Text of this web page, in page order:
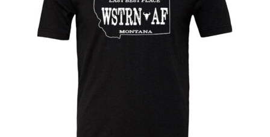
chosen
on
the
product
page